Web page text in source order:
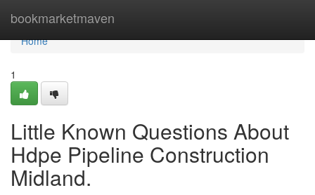
bookmarketmaven
Home
Home
1
Little Known Questions About
Hdpe Pipeline Construction
Midland.